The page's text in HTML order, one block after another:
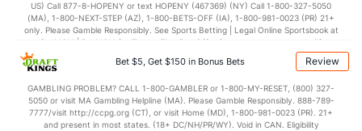
(6) 1st Q (16)
(12) 2nd Q
3rd Q (18) 4.7
(4) 4th Q (22)
Special Teams
US) Call 877-8-HOPENY or text HOPENY (467369) (NY) Call 1-800-327-5050
(MA), 1-800-NEXT-STEP (AZ), 1-800-BETS-OFF (IA), 1-800-981-0023 (PR) 21+
only. Please Gamble Responsibly. See Sports Betting | Legal Online Sportsbook at
BetMGM | BetMGM for Terms. First Bet Offer for new customers only (if
applicable). Subject to eligibility requirements. Bonus bets are non-withdrawable.
In partnership with Kansas Crossing Casino and Hotel. This promotional offer is
Bet $5, Get $150 in Bonus Bets Review
GAMBLING PROBLEM? CALL 1-800-GAMBLER or 1-800-MY-RESET, (800) 327-
5050 or visit MA Gambling Helpline (MA). Please Gamble Responsibly. 888-789-
7777/visit http://ccpg.org (CT), or visit Home (MD), 1-800-981-0023 (PR). 21+
and present in most states. (18+ DC/NH/PR/WY). Void in CAN. Eligibility